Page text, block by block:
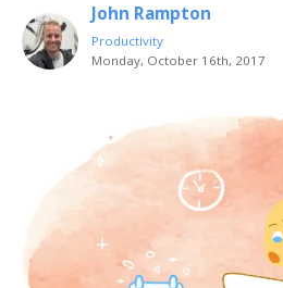
John Rampton
Productivity
Monday, October 16th, 2017